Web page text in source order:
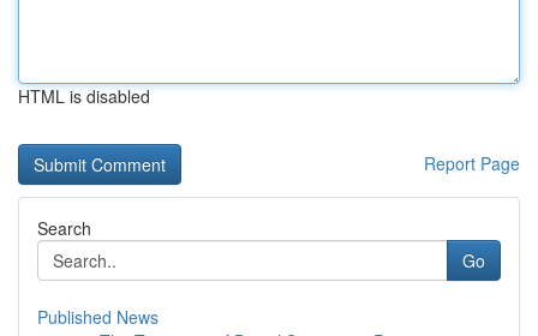
HTML is disabled
Report Page
Search
Go
Published News